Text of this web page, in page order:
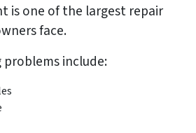
is one of the largest repair
face.
include: